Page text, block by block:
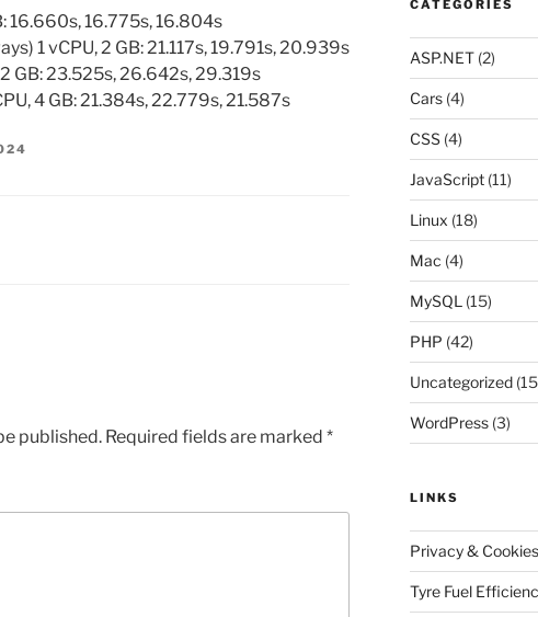
16.660s, 16.775s, 16.804s
1 vCPU, 2 GB: 21.117s, 19.791s, 20.939s
GB: 23.525s, 26.642s, 29.319s
4 GB: 21.384s, 22.779s, 21.587s
published. Required fields are marked *
CATEGORIES
ASP.NET(2)
Cars(4)
CSS(4)
JavaScript(11)
Linux (18)
Mac (4)
MySQL (15)
PHP (42)
Uncategorized
WordPress(3)
LINKS
Privacy & Cookies
Tyre Fuel